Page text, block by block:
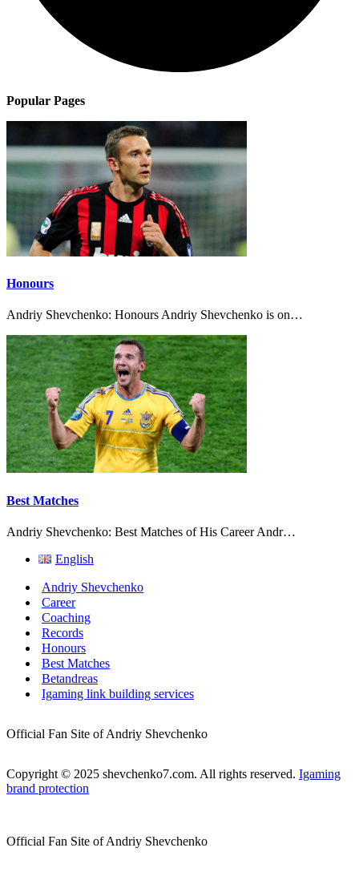
Popular Pages
Honours
Andriy Shevchenko: Honours Andriy Shevchenko is on…
Best Matches
Andriy Shevchenko: Best Matches of His Career Andr…
English
Andriy Shevchenko
Career
Coaching
Records
Honours
Best Matches
Betandreas
Igaming link building services
Official Fan Site of Andriy Shevchenko
Copyright © 2025 shevchenko7.com. All rights reserved. Igaming
brand protection
Official Fan Site of Andriy Shevchenko